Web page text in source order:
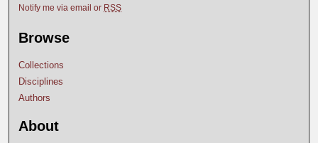
Notify me via email or RSS
Browse
Collections
Disciplines
Authors
About